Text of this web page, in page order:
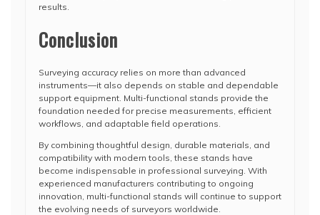
results.
Conclusion
Surveying accuracy relies on more than advanced
instruments—it also depends on stable and dependable
support equipment. Multi-functional stands provide the
foundation needed for precise measurements, efficient
workflows, and adaptable field operations.
By combining thoughtful design, durable materials, and
compatibility with modern tools, these stands have
become indispensable in professional surveying. With
experienced manufacturers contributing to ongoing
innovation, multi-functional stands will continue to support
the evolving needs of surveyors worldwide.